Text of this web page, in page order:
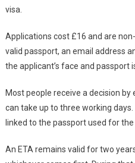
visa.
Applications cost £16 and are
valid passport, an email address
the applicant’s face and passport
Most people receive a decision
can take up to three working
linked to the passport used for the
An ETA remains valid for two